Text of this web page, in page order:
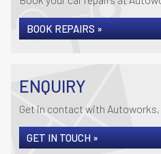
BOOK REPAIRS »
ENQUIRY
Get in contact with Autoworks,
GET IN TOUCH »